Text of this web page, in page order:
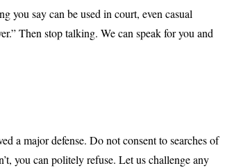
you say can be used in court, even casual
Then stop talking. We can speak for you and
a major defense. Do not consent to searches of
you can politely refuse. Let us challenge any